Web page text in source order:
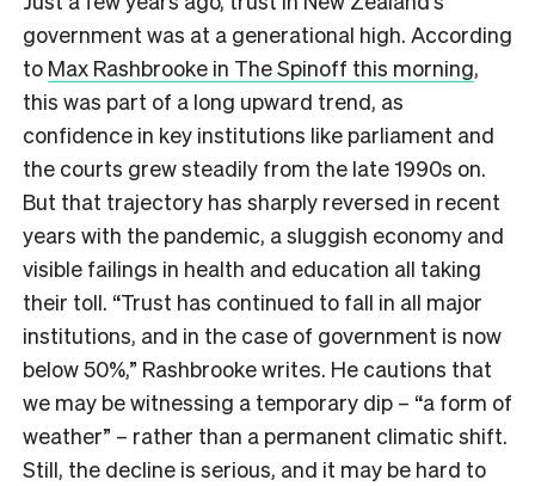
government was at a generational high. According
to Max Rashbrooke in The Spinoff this morning,
this was part of a long upward trend, as
confidence in key institutions like parliament and
the courts grew steadily from the late 1990s on.
But that trajectory has sharply reversed in recent
years with the pandemic, a sluggish economy and
visible failings in health and education all taking
their toll. “Trust has continued to fall in all major
institutions, and in the case of government is now
below 50%,” Rashbrooke writes. He cautions that
we may be witnessing a temporary dip – “a form of
weather” – rather than a permanent climatic shift.
Still, the decline is serious, and it may be hard to